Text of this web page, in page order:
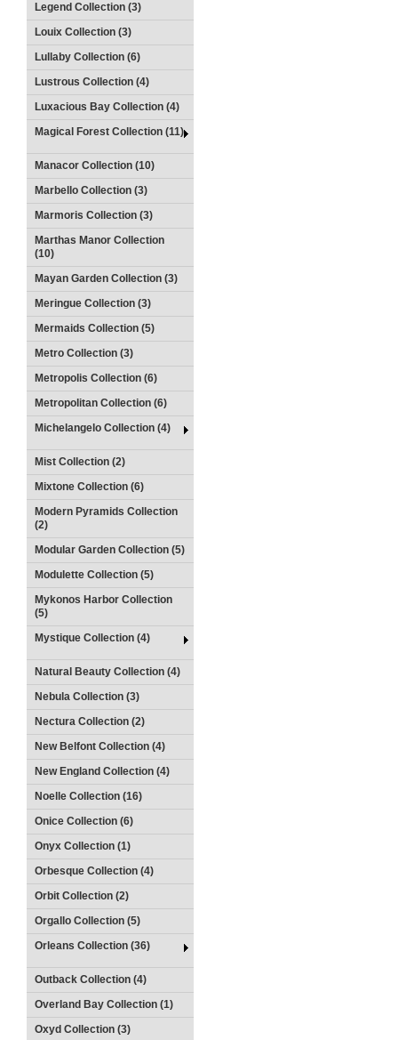
Legend Collection (3)
Louix Collection (3)
Lullaby Collection (6)
Lustrous Collection (4)
Luxacious Bay Collection (4)
Magical Forest Collection (11)
Manacor Collection (10)
Marbello Collection (3)
Marmoris Collection (3)
Marthas Manor Collection
(10)
Mayan Garden Collection (3)
Meringue Collection (3)
Mermaids Collection (5)
Metro Collection (3)
Metropolis Collection (6)
Metropolitan Collection (6)
Michelangelo Collection (4)
Mist Collection (2)
Mixtone Collection (6)
Modern Pyramids Collection
(2)
Modular Garden Collection (5)
Modulette Collection (5)
Mykonos Harbor Collection
(5)
Mystique Collection (4)
Natural Beauty Collection (4)
Nebula Collection (3)
Nectura Collection (2)
New Belfont Collection (4)
New England Collection (4)
Noelle Collection (16)
Onice Collection (6)
Onyx Collection (1)
Orbesque Collection (4)
Orbit Collection (2)
Orgallo Collection (5)
Orleans Collection (36)
Outback Collection (4)
Overland Bay Collection (1)
Oxyd Collection (3)